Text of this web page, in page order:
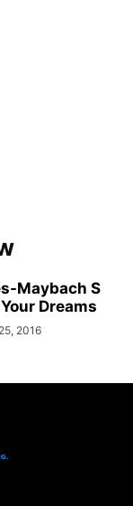
Maybach S
Dreams
2016